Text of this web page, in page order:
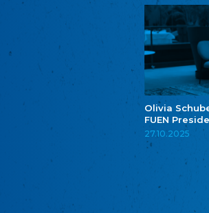
Olivia
FUEN
27.10.2025